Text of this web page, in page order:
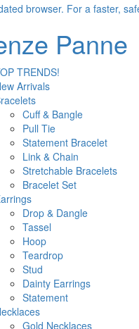
TRENDS!
Arrivals
Cuff & Bangle
Pull Tie
Statement Bracelet
Link & Chain
Stretchable Bracelets
Bracelet Set
Drop & Dangle
Tassel
Hoop
Teardrop
Stud
Dainty Earrings
Statement
Gold Necklaces